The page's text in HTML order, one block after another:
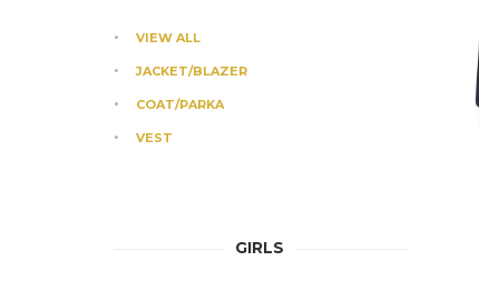
VIEW ALL
JACKET/BLAZER
COAT/PARKA
VEST
GIRLS